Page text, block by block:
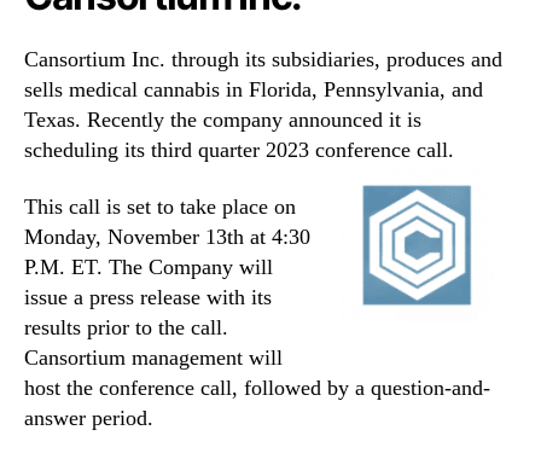
Cansortium Inc. through its subsidiaries, produces and
sells medical cannabis in Florida, Pennsylvania, and
Texas. Recently the company announced it is
scheduling its third quarter 2023 conference call.
This call is set to take place on
Monday, November 13th at 4:30
P.M. ET. The Company will
issue a press release with its
results prior to the call.
Cansortium management will
host the conference call, followed by a question-and-
answer period.